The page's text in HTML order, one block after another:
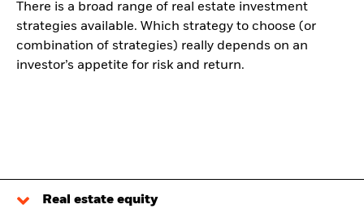
There is a broad range of real estate investment
strategies available. Which strategy to choose (or
combination of strategies) really depends on an
investor’s appetite for risk and return.
Real estate equity